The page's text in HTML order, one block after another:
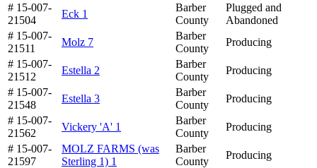
# 15-007-
21504
Eck 1
Barber
County
Plugged and
Abandoned
# 15-007-
21511
Molz 7
Barber
County
Producing
# 15-007-
21512
Estella 2
Barber
County
Producing
# 15-007-
21548
Estella 3
Barber
County
Producing
# 15-007-
21562
Vickery 'A' 1
Barber
County
Producing
# 15-007-
21597
MOLZ FARMS (was
Sterling 1) 1
Barber
County
Producing